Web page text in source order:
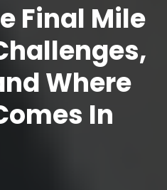
Final Mile
Where
In